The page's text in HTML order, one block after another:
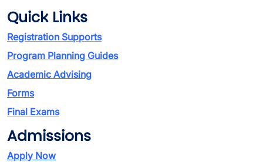
Quick Links
Registration Supports
Program Planning Guides
Academic Advising
Forms
Final Exams
Admissions
Apply Now